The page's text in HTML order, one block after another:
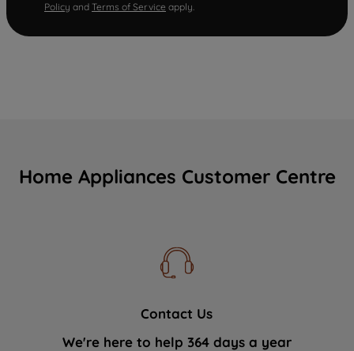
Policy and Terms of Service apply.
Home Appliances Customer Centre
Contact Us
We're here to help 364 days a year